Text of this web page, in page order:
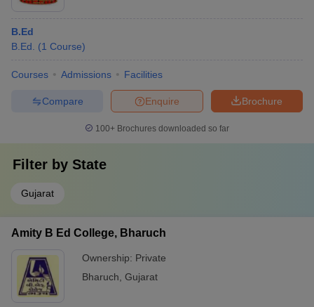
B.Ed
B.Ed.
(1 Course)
Courses Admissions Facilities
Brochure
Enquire
Compare
100+ Brochures downloaded so far
Filter by State
Gujarat
Amity B Ed College, Bharuch
Ownership: Private
Bharuch Gujarat